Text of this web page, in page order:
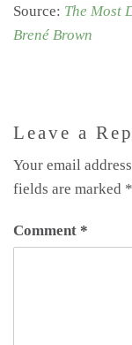
Source: The Most
Brené Brown
Leave a
Your email
fields are marked *
Comment *